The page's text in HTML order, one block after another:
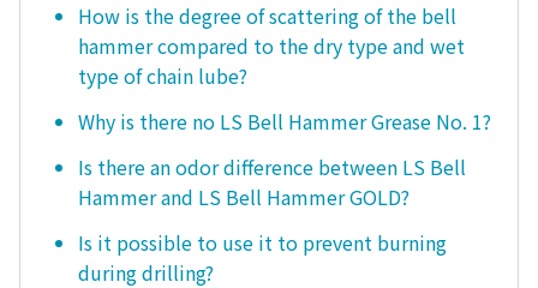
How is the degree of scattering of the bell
hammer compared to the dry type and wet
type of chain lube?
Why is there no LS Bell Hammer Grease No. 1?
Is there an odor difference between LS Bell
Hammer and LS Bell Hammer GOLD?
Is it possible to use it to prevent burning
during drilling?